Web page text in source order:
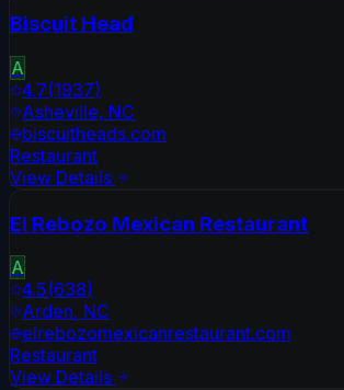
Biscuit Head
A
4.7(1937)
Asheville, NC
biscuitheads.com
Restaurant
View Details
El Rebozo Mexican Restaurant
A
4.5(638)
Arden, NC
elrebozomexicanrestaurant.com
Restaurant
View Details